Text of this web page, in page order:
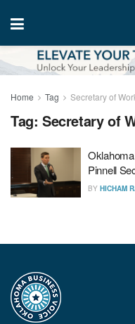
Home Tag Secretary of
Tag: Secretary of
Pinnell
BY HICHAM